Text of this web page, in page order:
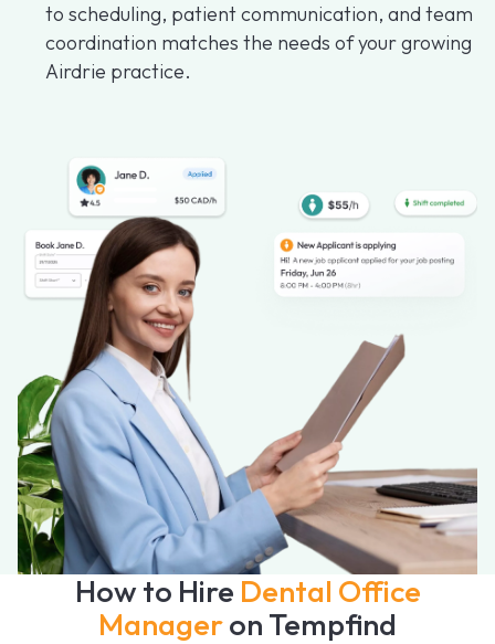
to scheduling, patient communication, and team
coordination matches the needs of your growing
Airdrie practice.
How to Hire Dental Office
Manageron Tempfind